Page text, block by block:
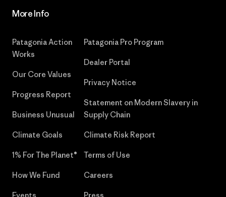
More Info
Patagonia Action
Works
Our Core Values
Progress Report
Business Unusual
Climate Goals
1% For The Planet®
How We Fund
Patagonia Pro Program
Dealer Portal
Privacy Notice
Statement on Modern Slavery in
Supply Chain
Climate Risk Report
Terms of Use
Careers